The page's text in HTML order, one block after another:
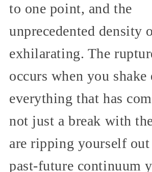
to one point, and the
unprecedented density
exhilarating. The
occurs when you shake
everything that has
not just a break with
are ripping yourself
past-future continuum